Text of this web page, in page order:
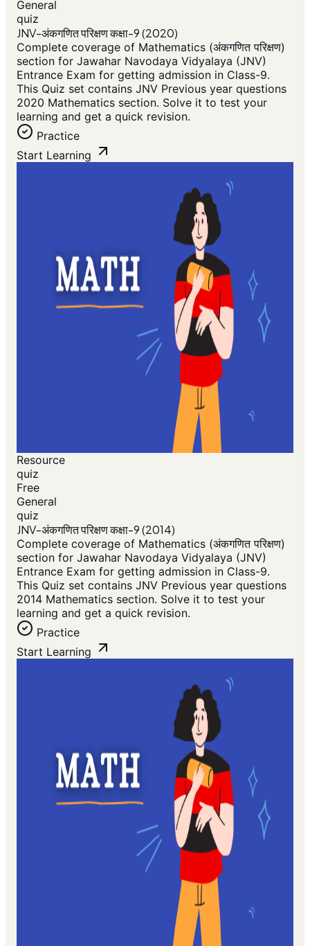
General
quiz
JNV-अंकगणित परिक्षण कक्षा-9 (2020)
Complete coverage of Mathematics (अंकगणित परिक्षण)
section for Jawahar Navodaya Vidyalaya (JNV)
Entrance Exam for getting admission in Class-9.
This Quiz set contains JNV Previous year questions
2020 Mathematics section. Solve it to test your
learning and get a quick revision.
Practice
Start Learning
Resource
quiz
Free
General
quiz
JNV-अंकगणित परिक्षण कक्षा-9 (2014)
Complete coverage of Mathematics (अंकगणित परिक्षण)
section for Jawahar Navodaya Vidyalaya (JNV)
Entrance Exam for getting admission in Class-9.
This Quiz set contains JNV Previous year questions
2014 Mathematics section. Solve it to test your
learning and get a quick revision.
Practice
Start Learning